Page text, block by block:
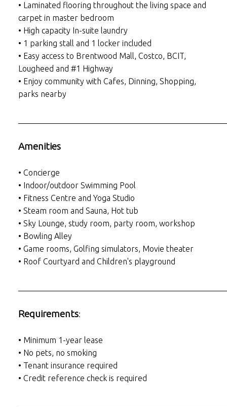
• Laminated flooring throughout the living space and
carpet in master bedroom
• High capacity In-suite laundry
• 1 parking stall and 1 locker included
• Easy access to Brentwood Mall, Costco, BCIT,
Lougheed and #1 Highway
• Enjoy community with Cafes, Dinning, Shopping,
parks nearby
Amenities
• Concierge
• Indoor/outdoor Swimming Pool
• Fitness Centre and Yoga Studio
• Steam room and Sauna, Hot tub
• Sky Lounge, study room, party room, workshop
• Bowling Alley
• Game rooms, Golfing simulators, Movie theater
• Roof Courtyard and Children's playground
Requirements:
• Minimum 1-year lease
• No pets, no smoking
• Tenant insurance required
• Credit reference check is required